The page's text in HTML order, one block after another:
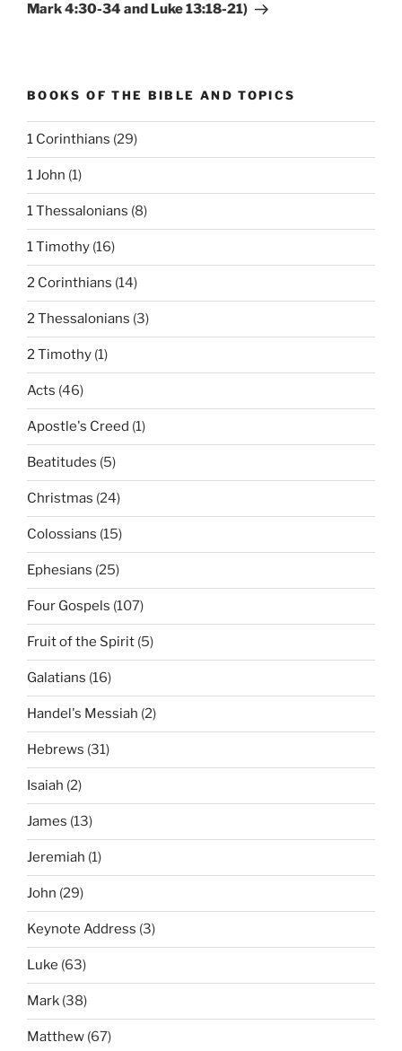
Mark 4:30-34 and Luke 13:18-21)
BOOKS OF THE BIBLE AND TOPICS
1 Corinthians (29)
1 John (1)
1 Thessalonians (8)
1 Timothy (16)
2 Corinthians (14)
2 Thessalonians (3)
2 Timothy (1)
Acts (46)
Apostle's Creed (1)
Beatitudes (5)
Christmas (24)
Colossians (15)
Ephesians (25)
Four Gospels (107)
Fruit of the Spirit (5)
Galatians (16)
Handel's Messiah (2)
Hebrews (31)
Isaiah (2)
James (13)
Jeremiah (1)
John (29)
Keynote Address (3)
Luke (63)
Mark (38)
Matthew (67)